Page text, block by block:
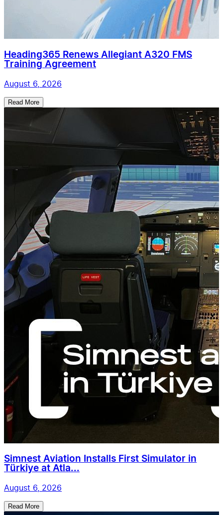
Heading365 Renews Allegiant A320 FMS
Training Agreement
August 6, 2026
Read More
Simnest Aviation Installs First Simulator in
Türkiye at Atla...
August 6, 2026
Read More